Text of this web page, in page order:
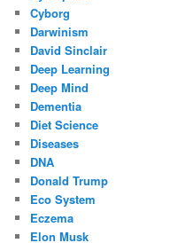
Cyborg
Darwinism
David Sinclair
Deep Learning
Deep Mind
Dementia
Diet Science
Diseases
DNA
Donald Trump
Eco System
Eczema
Elon Musk